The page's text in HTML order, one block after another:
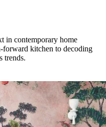
in contemporary home
forward kitchen to decoding
trends.